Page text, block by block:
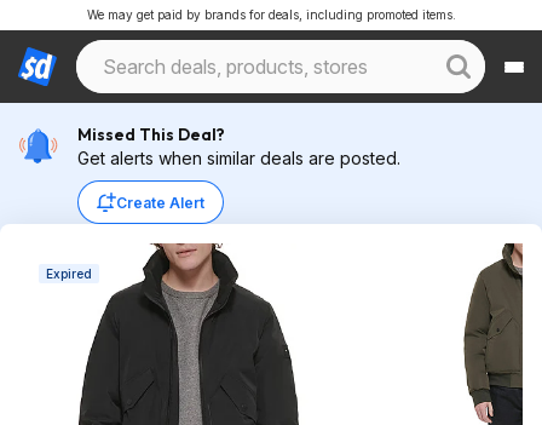
We may get paid by brands for deals, including promoted items.
Missed This Deal?
Get alerts when similar deals are posted.
Create Alert
Expired